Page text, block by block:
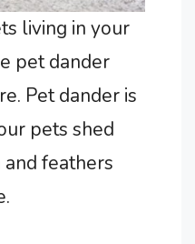
living in your
pet dander
Pet dander is
pets shed
feathers